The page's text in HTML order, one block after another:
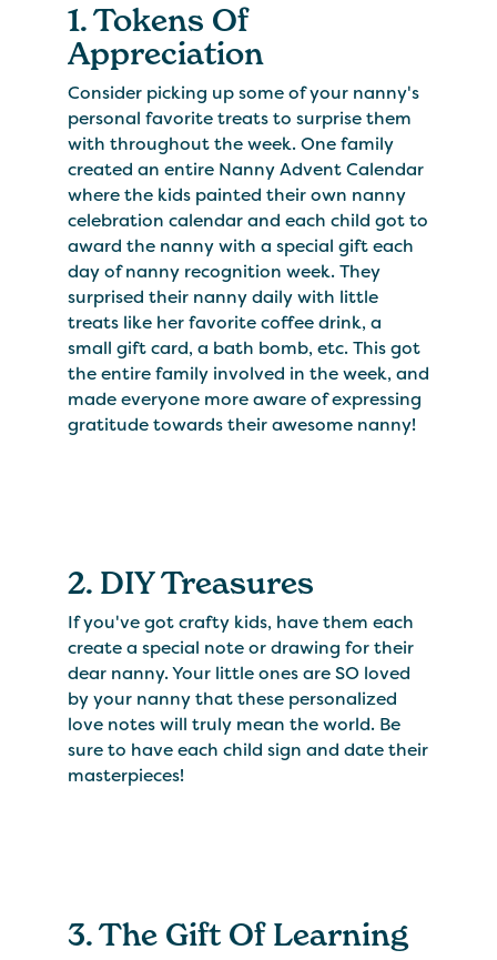
1. Tokens Of
Appreciation
Consider picking up some of your nanny's
personal favorite treats to surprise them
with throughout the week. One family
created an entire Nanny Advent Calendar
where the kids painted their own nanny
celebration calendar and each child got to
award the nanny with a special gift each
day of nanny recognition week. They
surprised their nanny daily with little
treats like her favorite coffee drink, a
small gift card, a bath bomb, etc. This got
the entire family involved in the week, and
made everyone more aware of expressing
gratitude towards their awesome nanny!
2. DIY Treasures
If you've got crafty kids, have them each
create a special note or drawing for their
dear nanny. Your little ones are SO loved
by your nanny that these personalized
love notes will truly mean the world. Be
sure to have each child sign and date their
masterpieces!
3. The Gift Of Learning